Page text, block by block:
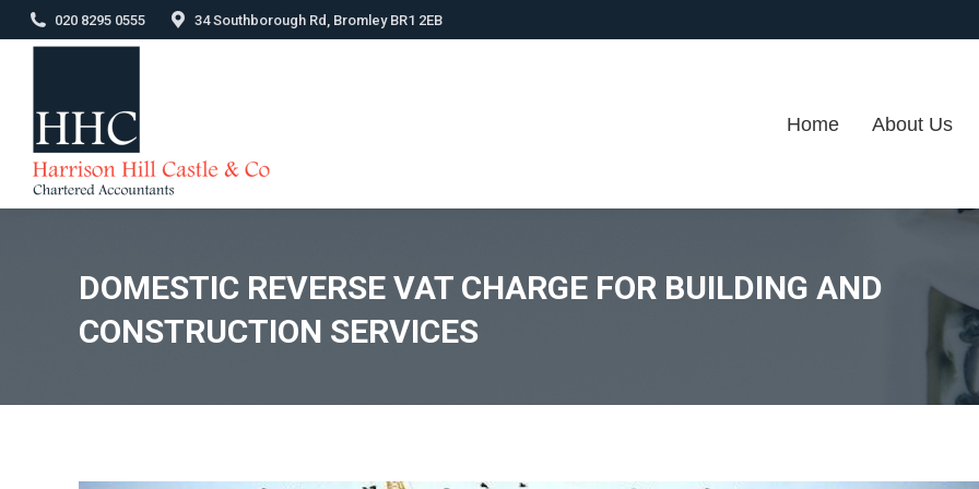
020 8295 0555 34 Southborough Rd, Bromley BR1 2EB
Home About Us
DOMESTIC REVERSE VAT CHARGE FOR BUILDING AND
CONSTRUCTION SERVICES